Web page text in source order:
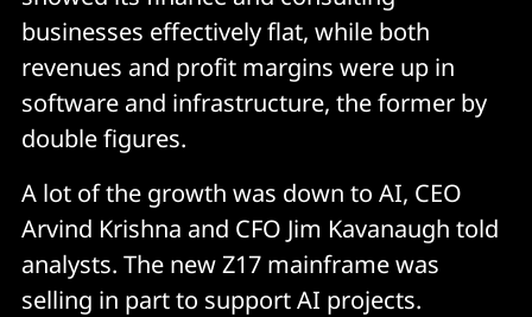
businesses effectively flat, while both
revenues and profit margins were up in
software and infrastructure, the former by
double figures.
A lot of the growth was down to AI, CEO
Arvind Krishna and CFO Jim Kavanaugh told
analysts. The new Z17 mainframe was
selling in part to support AI projects.